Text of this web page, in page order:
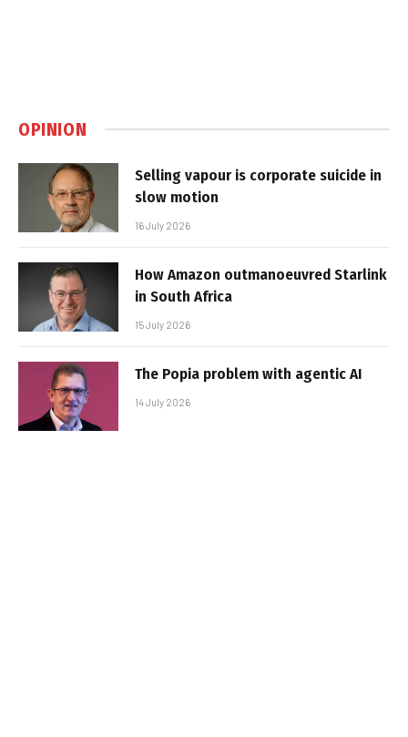
OPINION
Selling vapour is corporate suicide in
slow motion
16 July 2026
How Amazon outmanoeuvred Starlink
in South Africa
15 July 2026
The Popia problem with agentic AI
14 July 2026